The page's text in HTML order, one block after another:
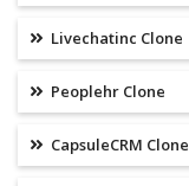
Livechatinc Clone
Peoplehr Clone
CapsuleCRM Clone